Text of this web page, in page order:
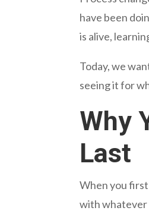
have been
is alive,
Today, we
seeing it for
Why
Last
When you
with whatever